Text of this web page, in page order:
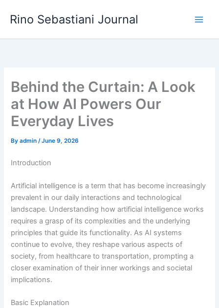
Rino Sebastiani Journal
Behind the Curtain: A Look
at How AI Powers Our
Everyday Lives
Byadmin/June 9, 2026
Introduction
Artificial intelligence is a term that has become increasingly
prevalent in our daily interactions and technological
landscape. Understanding how artificial intelligence works
requires a grasp of its complexities and the underlying
principles that guide its functionality. As AI systems
continue to evolve, they reshape various aspects of
society, from healthcare to transportation, prompting a
closer examination of their inner workings and societal
implications.
Basic Explanation